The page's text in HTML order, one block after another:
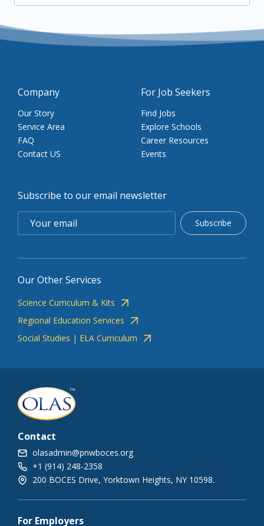
Company
Our Story
Service Area
FAQ
Contact US
For Job Seekers
Find Jobs
Explore Schools
Career Resources
Events
Subscribe to our email newsletter
Subscribe
Our Other Services
Science Curriculum & Kits
Regional Education Services
Social Studies | ELA Curriculum
Contact
olasadmin@pnwboces.org
+1 (914) 248-2358
200 BOCES Drive, Yorktown Heights, NY 10598.
For Employers